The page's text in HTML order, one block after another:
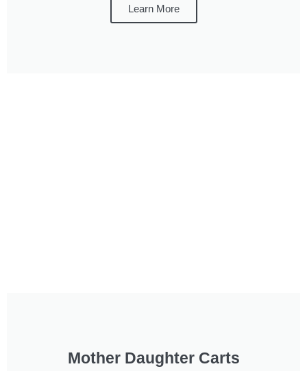
Learn More
Mother Daughter Carts